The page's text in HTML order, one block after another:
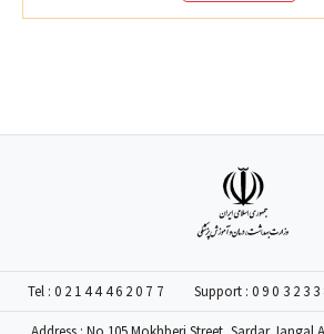
Tel : 02144462077 Support :